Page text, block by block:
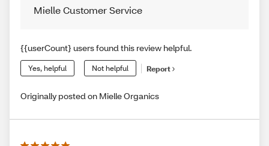
Mielle Customer Service
{{userCount} users found this review helpful.
Yes, helpful Not helpful Report
Originally posted on Mielle Organics